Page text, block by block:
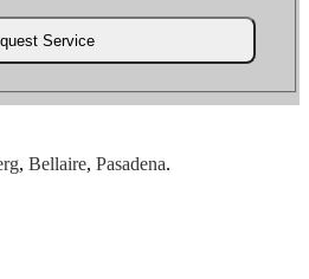
Bellaire,Pasadena.